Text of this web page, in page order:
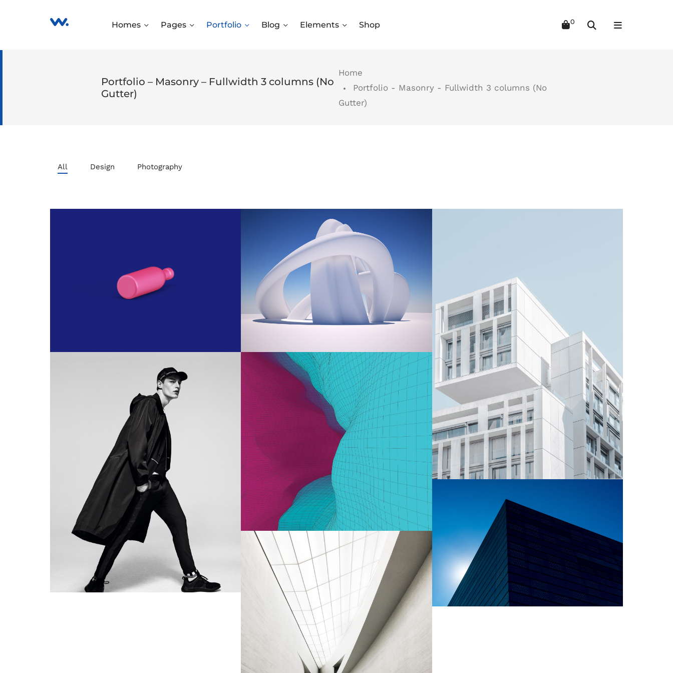
Homes Pages Portfolio Blog Elements Shop
Portfolio – Masonry – Fullwidth 3 columns (No
Gutter)
Home
Portfolio - Masonry - Fullwidth 3 columns (No
Gutter)
All Design Photography